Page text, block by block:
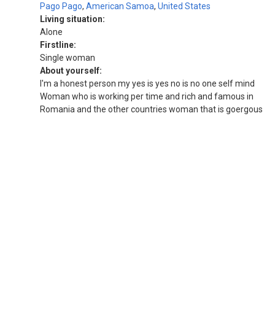
Pago Pago, American Samoa, United States
Living situation:
Alone
Firstline:
Single woman
About yourself:
I'm a honest person my yes is yes no is no one self mind
Woman who is working per time and rich and famous in
Romania and the other countries woman that is goergous